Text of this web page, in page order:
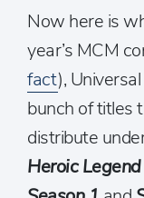
Now here is
year’s MCM
fact),
bunch of titles
distribute
Heroic